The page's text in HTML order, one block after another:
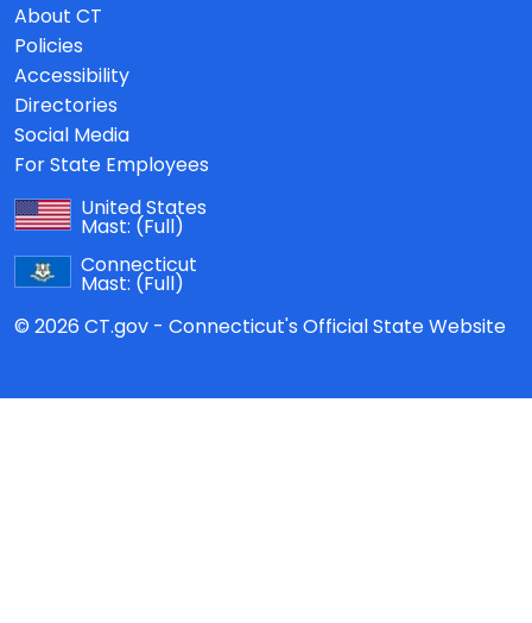
About CT
Policies
Accessibility
Directories
Social Media
For State Employees
United States
Mast: (Full)
Connecticut
Mast: (Full)
© 2026 CT.gov - Connecticut's Official State Website